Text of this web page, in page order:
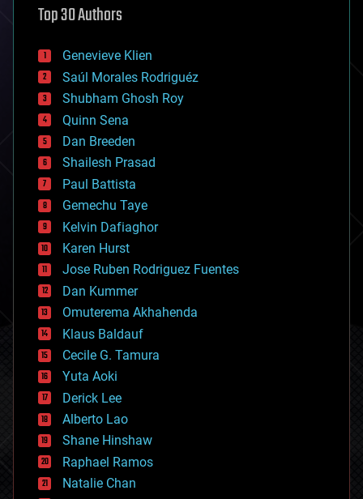
augmented reality
bees
big data
bioengineering
biological
bionic
bioprinting
biotech/medical
bitcoin
blockchains
business
chemistry
climatology
complex systems
computing
cosmology
counterterrorism
cryonics
cryptocurrencies
cybercrime/malcode
cyborgs
defense
disruptive technology
driverless cars
drones
economics
education
electronics
employment
Top 30 Authors
Genevieve Klien
Saúl Morales Rodriguéz
Shubham Ghosh Roy
Quinn Sena
Dan Breeden
Shailesh Prasad
Paul Battista
Gemechu Taye
Kelvin Dafiaghor
Karen Hurst
Jose Ruben Rodriguez Fuentes
Dan Kummer
Omuterema Akhahenda
Klaus Baldauf
Cecile G. Tamura
Yuta Aoki
Derick Lee
Alberto Lao
Shane Hinshaw
Raphael Ramos
Natalie Chan